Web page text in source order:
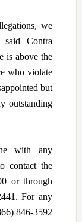
we
said Contra
is above the
who violate
but
outstanding
with any
contact the
or through
For any
846-3592